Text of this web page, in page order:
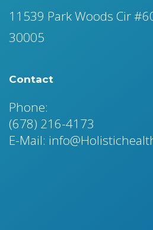
11539 Park Woods Cir
30005
Contact
Phone:
(678) 216-4173
E-Mail: